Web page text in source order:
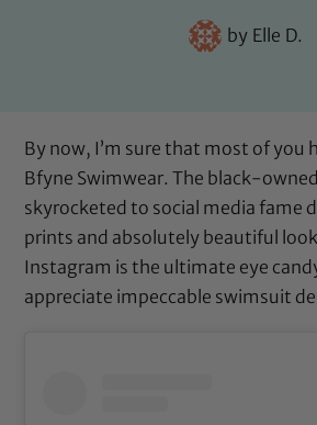
by Elle D.
By now, I’m sure that most of you
Bfyne Swimwear. The black-
skyrocketed to social media fame
prints and absolutely beautiful
Instagram is the ultimate eye
appreciate impeccable swimsuit